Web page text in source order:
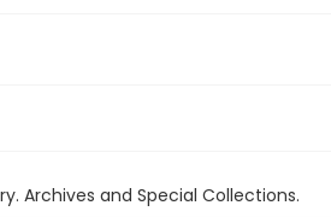
Archives and Special Collections.